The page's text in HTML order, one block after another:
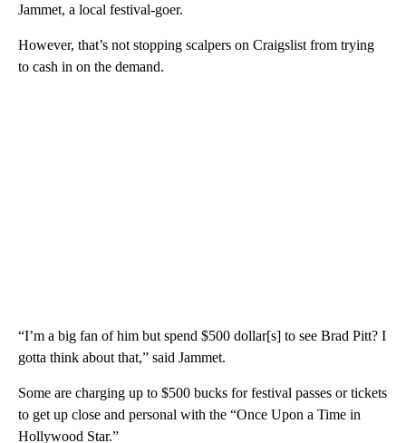
Jammet, a local festival-goer.
However, that’s not stopping scalpers on Craigslist from trying
to cash in on the demand.
“I’m a big fan of him but spend $500 dollar[s] to see Brad Pitt? I
gotta think about that,” said Jammet.
Some are charging up to $500 bucks for festival passes or tickets
to get up close and personal with the “Once Upon a Time in
Hollywood Star.”